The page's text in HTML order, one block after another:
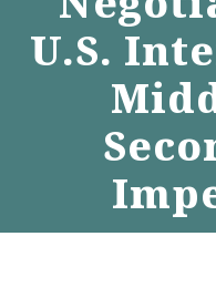
U.S.